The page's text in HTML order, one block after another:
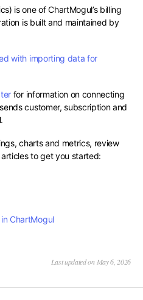
is one of ChartMogul’s billing
is built and maintained by
with importing data for
for information on connecting
customer, subscription and
charts and metrics, review
to get you started:
ChartMogul
Last updated on May 6, 2026